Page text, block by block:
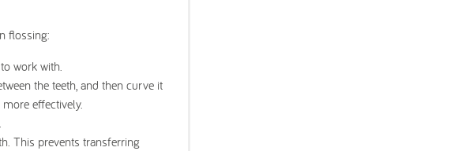
flossing:
work with.
the teeth, and then curve it
effectively.
This prevents transferring